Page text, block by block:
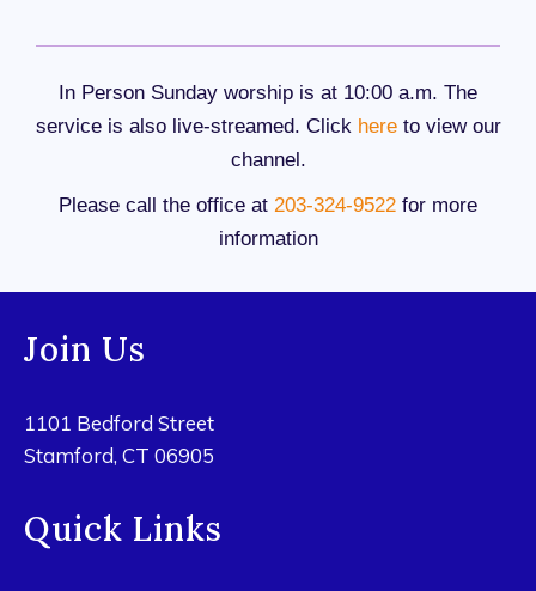
In Person Sunday worship is at 10:00 a.m. The
service is also live-streamed. Click hereto view our
channel.
Please call the office at 203-324-9522 for more
information
Join Us
1101 Bedford Street
Stamford, CT 06905
Quick Links